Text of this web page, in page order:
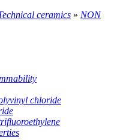
ceramics » NON
chloride